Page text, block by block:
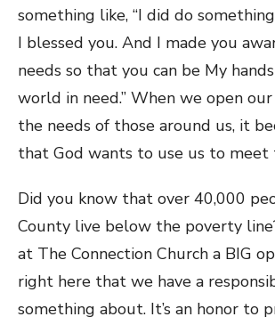
something like, “I did do
I blessed you. And I made you
needs so that you can be My
world in need.” When we open
the needs of those around us, it
that God wants to use us to meet
Did you know that over 40,000
County live below the poverty
at The Connection Church a BIG
right here that we have a
something about. It’s an honor to